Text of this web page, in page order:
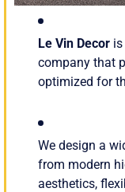
Le Vin Decor
company that
optimized for
We design a
from modern
aesthetics,